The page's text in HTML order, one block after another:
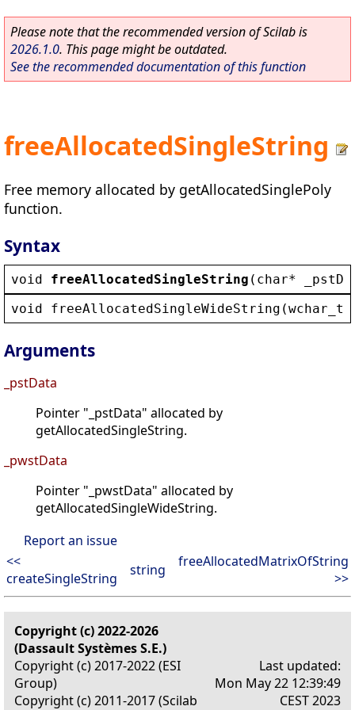
Please note that the recommended version of Scilab is
2026.1.0. This page might be outdated.
See the recommended documentation of this function
freeAllocatedSingleString
Free memory allocated by getAllocatedSinglePoly
function.
Syntax
void freeAllocatedSingleString ( char*
void
freeAllocatedSingleWideString (wchar_t
Arguments
_pstData
Pointer "_pstData" allocated by
getAllocatedSingleString.
_pwstData
Pointer "_pwstData" allocated by
getAllocatedSingleWideString.
Report an issue
<<
createSingleString
string
freeAllocatedMatrixOfString
>>
Copyright (c) 2022-2026
(Dassault Systèmes S.E.)
Copyright (c) 2017-2022 (ESI
Group)
Copyright (c) 2011-2017 (Scilab
Last updated:
Mon May 22 12:39:49
CEST 2023